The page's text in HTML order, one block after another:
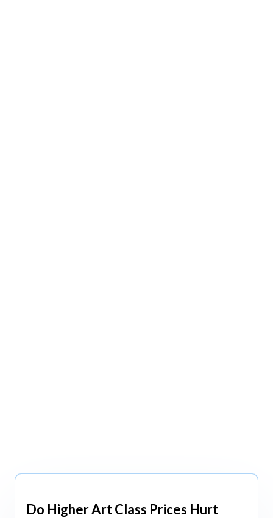
view All
Aug 5, 2026
Do Higher Art Class Prices Hurt